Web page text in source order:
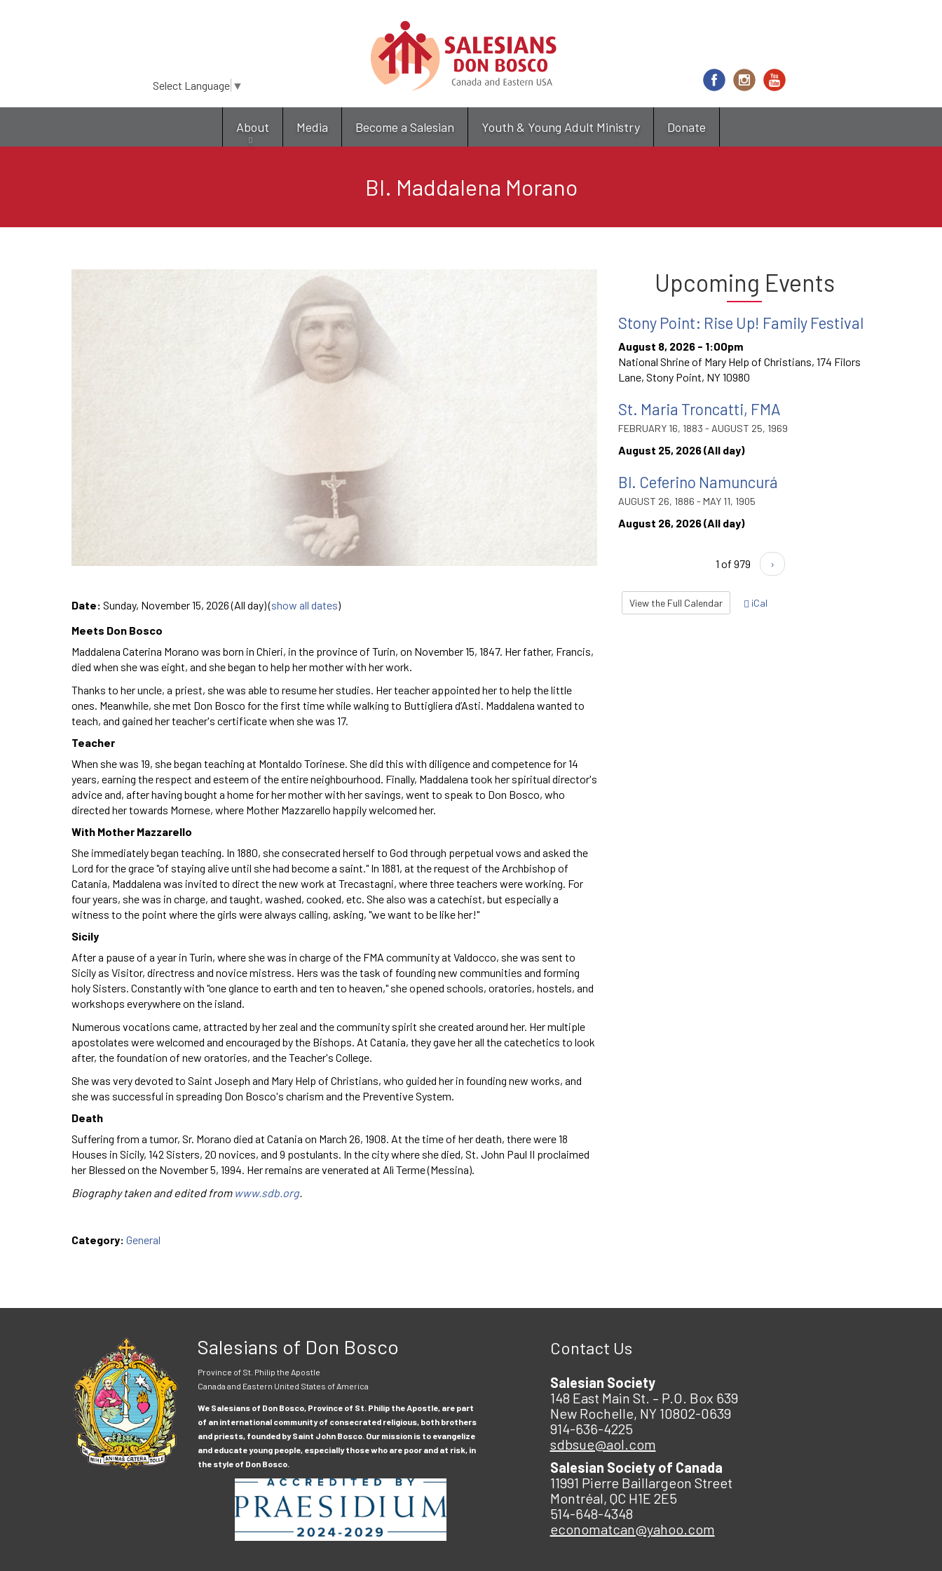
main
content
Select Language ▼
About Media Become a Salesian Youth & Young Adult Ministry Donate
Bl. Maddalena Morano
Date: Sunday, November 15, 2026 (All day)(show all dates)
Meets Don Bosco
Maddalena Caterina Morano was born in Chieri, in the province of Turin, on November 15, 1847. Her father, Francis,
died when she was eight, and she began to help her mother with her work.
Thanks to her uncle, a priest, she was able to resume her studies. Her teacher appointed her to help the little
ones. Meanwhile, she met Don Bosco for the first time while walking to Buttigliera d’Asti. Maddalena wanted to
teach, and gained her teacher's certificate when she was 17.
Teacher
When she was 19, she began teaching at Montaldo Torinese. She did this with diligence and competence for 14
years, earning the respect and esteem of the entire neighbourhood. Finally, Maddalena took her spiritual director's
advice and, after having bought a home for her mother with her savings, went to speak to Don Bosco, who
directed her towards Mornese, where Mother Mazzarello happily welcomed her.
With Mother Mazzarello
She immediately began teaching. In 1880, she consecrated herself to God through perpetual vows and asked the
Lord for the grace "of staying alive until she had become a saint." In 1881, at the request of the Archbishop of
Catania, Maddalena was invited to direct the new work at Trecastagni, where three teachers were working. For
four years, she was in charge, and taught, washed, cooked, etc. She also was a catechist, but especially a
witness to the point where the girls were always calling, asking, "we want to be like her!"
Sicily
After a pause of a year in Turin, where she was in charge of the FMA community at Valdocco, she was sent to
Sicily as Visitor, directress and novice mistress. Hers was the task of founding new communities and forming
holy Sisters. Constantly with "one glance to earth and ten to heaven," she opened schools, oratories, hostels, and
workshops everywhere on the island.
Numerous vocations came, attracted by her zeal and the community spirit she created around her. Her multiple
apostolates were welcomed and encouraged by the Bishops. At Catania, they gave her all the catechetics to look
after, the foundation of new oratories, and the Teacher's College.
She was very devoted to Saint Joseph and Mary Help of Christians, who guided her in founding new works, and
she was successful in spreading Don Bosco's charism and the Preventive System.
Death
Suffering from a tumor, Sr. Morano died at Catania on March 26, 1908. At the time of her death, there were 18
Houses in Sicily, 142 Sisters, 20 novices, and 9 postulants. In the city where she died, St. John Paul II proclaimed
her Blessed on the November 5, 1994. Her remains are venerated at Alì Terme (Messina).
Biography taken and edited from www.sdb.org.
Category: General
Upcoming Events
Stony Point: Rise Up! Family Festival
August 8, 2026 - 1:00pm
National Shrine of Mary Help of Christians, 174 Filors
Lane, Stony Point, NY 10980
St. Maria Troncatti, FMA
FEBRUARY 16, 1883 - AUGUST 25, 1969
August 25, 2026 (All day)
Bl. Ceferino Namuncurá
AUGUST 26, 1886 - MAY 11, 1905
August 26, 2026 (All day)
1 of 979 ›
View the Full Calendar iCal
Salesians of Don Bosco
Province of St. Philip the Apostle
Canada and Eastern United States of America
We Salesians of Don Bosco, Province of St. Philip the Apostle, are part
of an international community of consecrated religious, both brothers
and priests, founded by Saint John Bosco. Our mission is to evangelize
and educate young people, especially those who are poor and at risk, in
the style of Don Bosco.
Contact Us
Salesian Society
148 East Main St. – P.O. Box 639
New Rochelle, NY 10802-0639
914-636-4225
sdbsue@aol.com
Salesian Society of Canada
11991 Pierre Baillargeon Street
Montréal, QC H1E 2E5
514-648-4348
economatcan@yahoo.com